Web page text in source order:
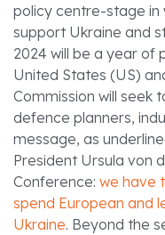
policy centre-stage in
support Ukraine and
2024 will be a year of
United States (US)
Commission will seek
defence planners,
message, as
President Ursula von
Conference: we have
spend European and
Ukraine. Beyond the